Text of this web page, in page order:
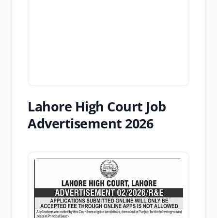
Lahore High Court Job
Advertisement 2026